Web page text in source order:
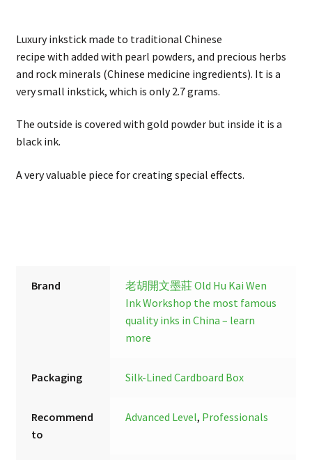
Luxury inkstick made to traditional Chinese
recipe with added with pearl powders, and precious herbs
and rock minerals (Chinese medicine ingredients). It is a
very small inkstick, which is only 2.7 grams.
The outside is covered with gold powder but inside it is a
black ink.
A very valuable piece for creating special effects.
Brand
老胡開文墨莊 Old Hu Kai Wen
Ink Workshop the most famous
quality inks in China – learn
more
Packaging Silk-Lined Cardboard Box
Recommend
to
Advanced Level, Professionals